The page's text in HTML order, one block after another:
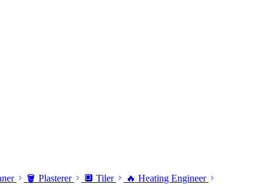
🪣 Plasterer 🔲 Tiler 🔥 Heating Engineer